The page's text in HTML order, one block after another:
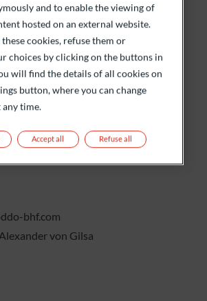
bhf.com
von Gilsa
and to enable the viewing of
hosted on an external website.
cookies, refuse them or
choices by clicking on the buttons in
will find the details of all cookies on
button, where you can change
time.
Refuse all
Accept all